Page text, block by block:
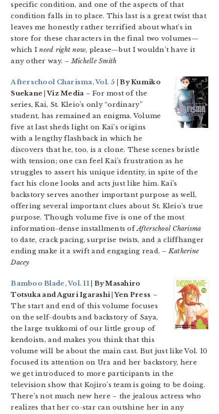
specific condition, and one of the aspects of that
condition falls in to place. This last is a great twist that
leaves me honestly rather terrified about what’s in
store for these characters in the final two volumes—
which Ineed right now, please—but I wouldn’t have it
any other way. – Michelle Smith
Afterschool Charisma, Vol. 5 | By Kumiko
Suekane | Viz Media – For most of the
series, Kai, St. Kleio’s only “ordinary”
student, has remained an enigma. Volume
five at last sheds light on Kai’s origins
with a lengthy flashback in which he
discovers that he, too, is a clone. These scenes bristle
with tension; one can feel Kai’s frustration as he
struggles to assert his unique identity, in spite of the
fact his clone looks and acts just like him. Kai’s
backstory serves another important purpose as well,
offering several important clues about St. Kleio’s true
purpose. Though volume five is one of the most
information-dense installments ofAfterschool Charisma
to date, crack pacing, surprise twists, and a cliffhanger
ending make it a swift and engaging read. – Katherine
Dacey
Bamboo Blade, Vol. 11| By Masahiro
Totsuka and Aguri Igarashi | Yen Press –
The start and end of this volume focuses
on the self-doubts and backstory of Saya,
the large tsukkomi of our little group of
kendoists, and makes you think that this
volume will be about the main cast. But just like Vol. 10
focused its attention on Ura and her backstory, here
we get introduced to more participants in the
television show that Kojiro’s team is going to be doing.
There’s not much new here – the jealous actress who
realizes that her co-star can outshine her in any